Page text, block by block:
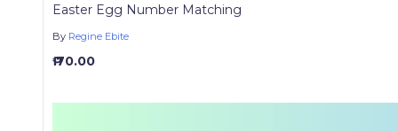
Easter Egg Number Matching
By Regine Ebite
₱ 70.00